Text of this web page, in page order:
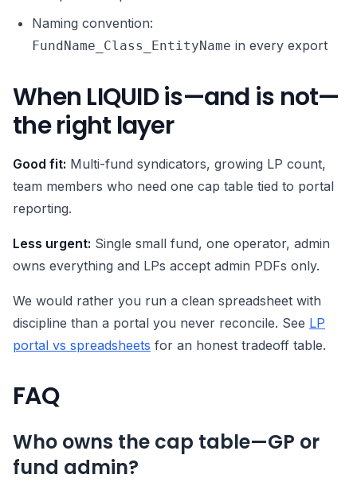
Naming convention:
FundName_Class_EntityName in every export
When LIQUID is—and is not—
the right layer
Good fit: Multi-fund syndicators, growing LP count,
team members who need one cap table tied to portal
reporting.
Less urgent: Single small fund, one operator, admin
owns everything and LPs accept admin PDFs only.
We would rather you run a clean spreadsheet with
discipline than a portal you never reconcile. See LP
portal vs spreadsheets for an honest tradeoff table.
FAQ
Who owns the cap table—GP or
fund admin?